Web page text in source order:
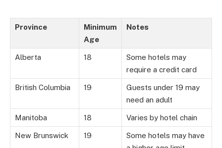
Province
Minimum
Age
Notes
Alberta 18
Some hotels may
require a credit card
British Columbia 19
Guests under 19 may
need an adult
Manitoba 18 Varies by hotel chain
New Brunswick 19
Some hotels may have